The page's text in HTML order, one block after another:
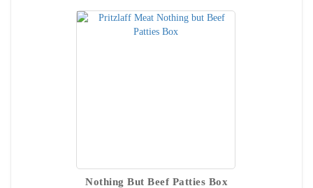
Nothing But Beef Patties Box